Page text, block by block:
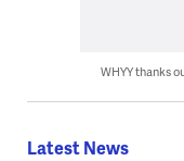
WHYY thanks
Latest News